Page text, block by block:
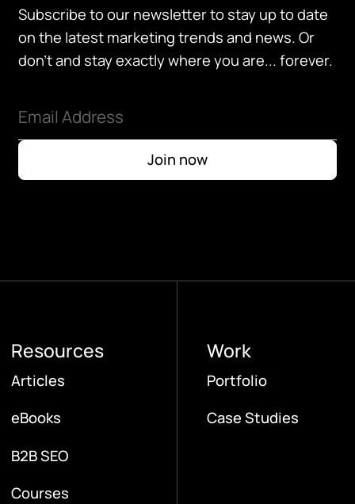
Subscribe to our newsletter to stay up to date
on the latest marketing trends and news. Or
don't and stay exactly where you are... forever.
Resources
Articles
eBooks
B2B SEO
Courses
Work
Portfolio
Case Studies